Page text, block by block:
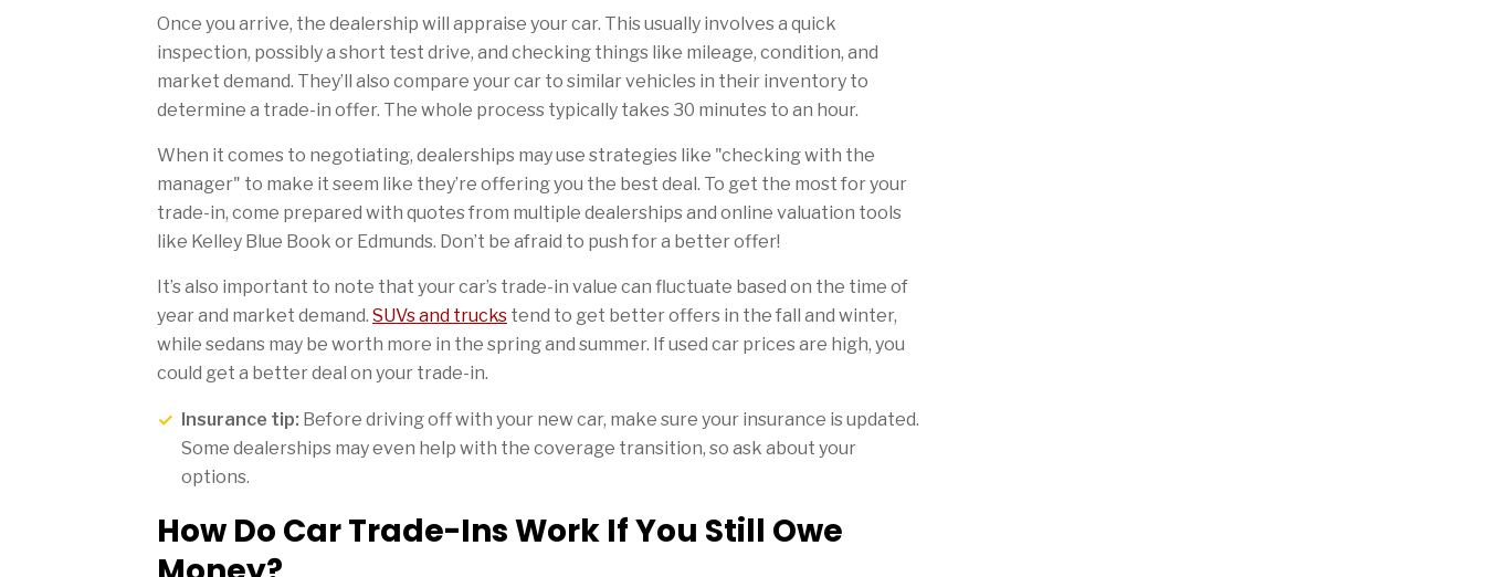
Once you arrive, the dealership will appraise your car. This usually involves a quick
inspection, possibly a short test drive, and checking things like mileage, condition, and
market demand. They’ll also compare your car to similar vehicles in their inventory to
determine a trade-in offer. The whole process typically takes 30 minutes to an hour.
When it comes to negotiating, dealerships may use strategies like "checking with the
manager" to make it seem like they’re offering you the best deal. To get the most for your
trade-in, come prepared with quotes from multiple dealerships and online valuation tools
like Kelley Blue Book or Edmunds. Don’t be afraid to push for a better offer!
It’s also important to note that your car’s trade-in value can fluctuate based on the time of
year and market demand. SUVs and trucks tend to get better offers in the fall and winter,
while sedans may be worth more in the spring and summer. If used car prices are high, you
could get a better deal on your trade-in.
Insurance tip: Before driving off with your new car, make sure your insurance is updated.
Some dealerships may even help with the coverage transition, so ask about your
options.
How Do Car Trade-Ins Work If You Still Owe